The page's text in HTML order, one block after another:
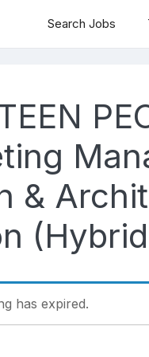
Search Jobs
&
has expired.